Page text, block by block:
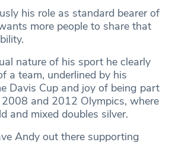
his role as standard bearer of
more people to share that
nature of his sport he clearly
a team, underlined by his
Davis Cup and joy of being part
and 2012 Olympics, where
and mixed doubles silver.
Andy out there supporting